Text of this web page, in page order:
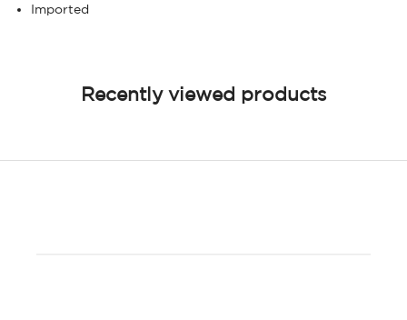
Imported
Recently viewed products